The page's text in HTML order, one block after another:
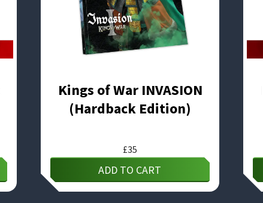
Kings of War INVASION
(Hardback Edition)
£35
ADD TO CART